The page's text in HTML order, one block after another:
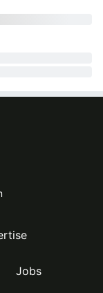
Jobs